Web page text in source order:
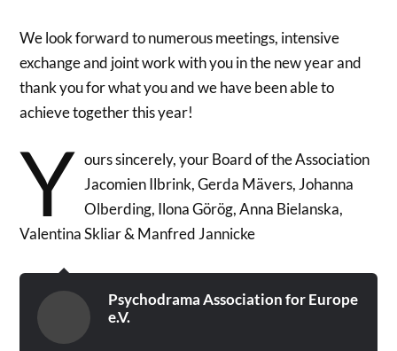
We look forward to numerous meetings, intensive
exchange and joint work with you in the new year and
thank you for what you and we have been able to
achieve together this year!
Y ours sincerely, your Board of the Association
Jacomien Ilbrink, Gerda Mävers, Johanna
Olberding, Ilona Görög, Anna Bielanska,
Valentina Skliar & Manfred Jannicke
Psychodrama Association for Europe
e.V.